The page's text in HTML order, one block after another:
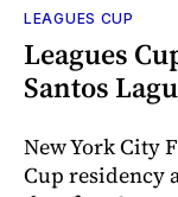
LEAGUES CUP
Leagues
Santos
New York City
Cup residency